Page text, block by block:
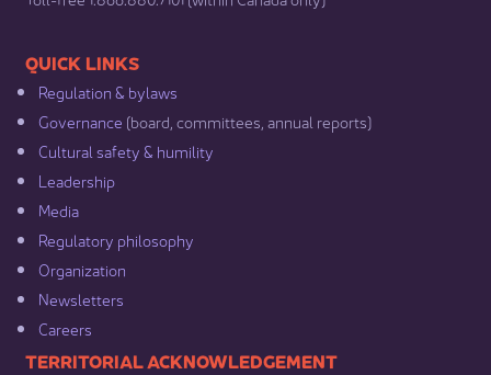
​​QUICK LINKS
Regulation & b​ylaws
Governance​ (board, committees, annual reports)​
Cultural safety & humility​
Leadership​
Media​
Regulatory philosophy​
Organization​
Newsletters
Careers
​​​​​​TERRITORIAL ACKNOWLEDGEMENT